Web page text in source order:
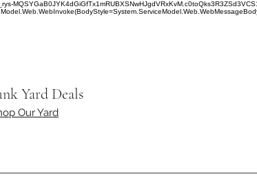
Yard Deals
Our Yard